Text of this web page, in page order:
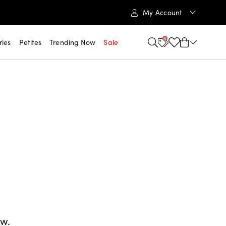
My Account
Petites Trending Now Sale 6